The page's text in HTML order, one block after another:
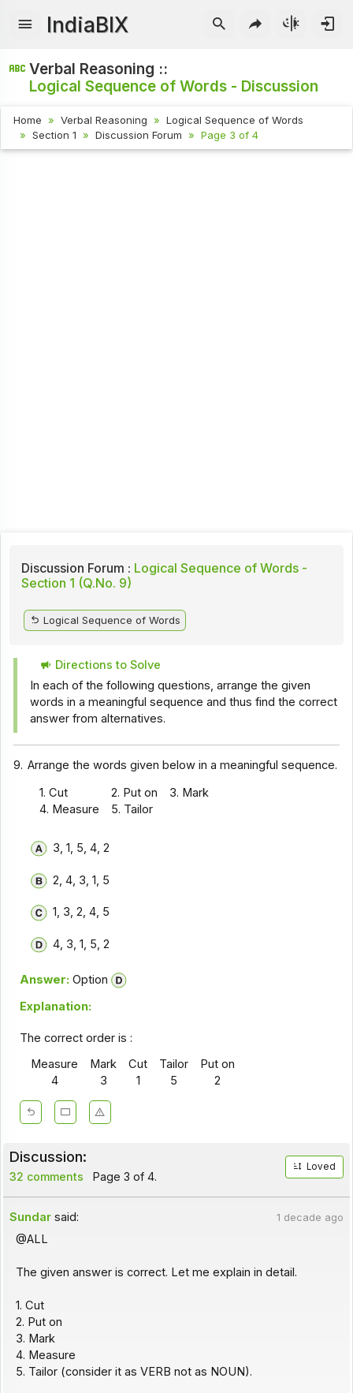
IndiaBIX
Verbal Reasoning ::
Logical Sequence of Words - Discussion
Home Verbal Reasoning
Logical Sequence of Words
Section 1
Discussion Forum Page 3 of 4
Discussion Forum : Logical Sequence of Words -
Section 1 (Q.No. 9)
Logical Sequence of Words
Directions to Solve
In each of the following questions, arrange the given
words in a meaningful sequence and thus find the correct
answer from alternatives.
9. Arrange the words given below in a meaningful sequence.
1. Cut
2. Put on
3. Mark
4. Measure
5. Tailor
3, 1, 5, 4, 2
2, 4, 3, 1, 5
1, 3, 2, 4, 5
4, 3, 1, 5, 2
Answer: Option
Explanation:
The correct order is :
Measure
Mark Cut Tailor
Put on
4
3 1 5 2
Discussion:
32 comments Page 3 of 4.
Loved
Sundar said: 1 decade ago
@ALL
The given answer is correct. Let me explain in detail.
1. Cut
2. Put on
3. Mark
4. Measure
5. Tailor (consider it as VERB not as NOUN).